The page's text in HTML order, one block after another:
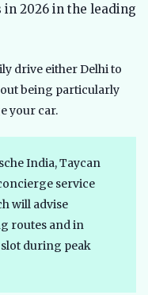
in 2026 in the leading
drive either Delhi to
being particularly
your car.
India, Taycan
service
will advise
routes and in
slot during peak